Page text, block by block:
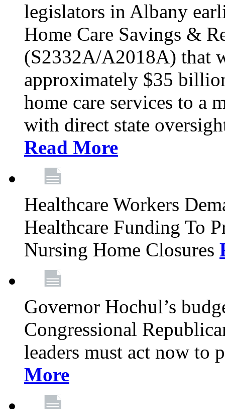
legislators in Albany
Home Care Savings &
(S2332A/A2018A) that
approximately $35
home care services to a
with direct state
Read More
Healthcare Workers
Healthcare Funding To
Nursing Home Closures
Governor Hochul’s
Congressional
leaders must act now to
More